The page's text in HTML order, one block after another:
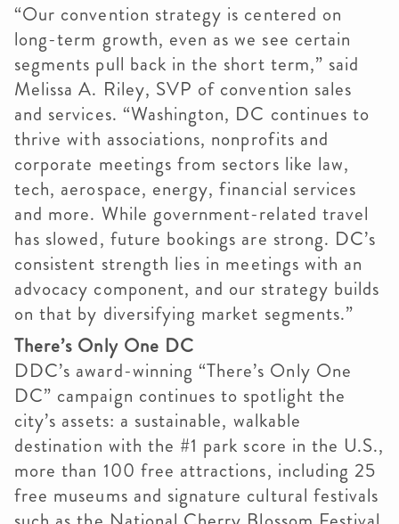
“Our convention strategy is centered on
long-term growth, even as we see certain
segments pull back in the short term,” said
Melissa A. Riley, SVP of convention sales
and services. “Washington, DC continues to
thrive with associations, nonprofits and
corporate meetings from sectors like law,
tech, aerospace, energy, financial services
and more. While government-related travel
has slowed, future bookings are strong. DC’s
consistent strength lies in meetings with an
advocacy component, and our strategy builds
on that by diversifying market segments.”
There’s Only One DC
DDC’s award-winning “There’s Only One
DC” campaign continues to spotlight the
city’s assets: a sustainable, walkable
destination with the #1 park score in the U.S.,
more than 100 free attractions, including 25
free museums and signature cultural festivals